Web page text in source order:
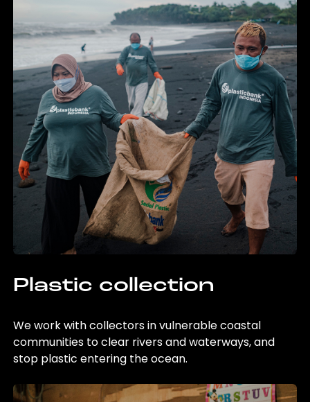
Plastic collection
We work with collectors in vulnerable coastal
communities to clear rivers and waterways, and
stop plastic entering the ocean.